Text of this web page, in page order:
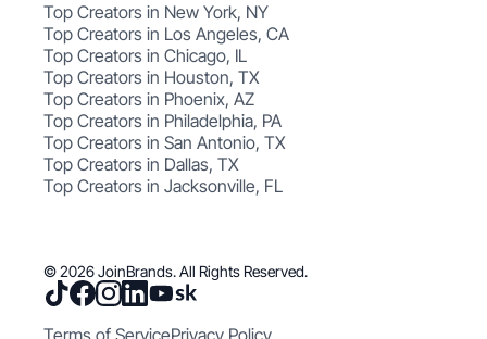
Top Creators in New York, NY
Top Creators in Los Angeles, CA
Top Creators in Chicago, IL
Top Creators in Houston, TX
Top Creators in Phoenix, AZ
Top Creators in Philadelphia, PA
Top Creators in San Antonio, TX
Top Creators in Dallas, TX
Top Creators in Jacksonville, FL
© 2026 JoinBrands. All Rights Reserved.
Terms of ServicePrivacy Policy